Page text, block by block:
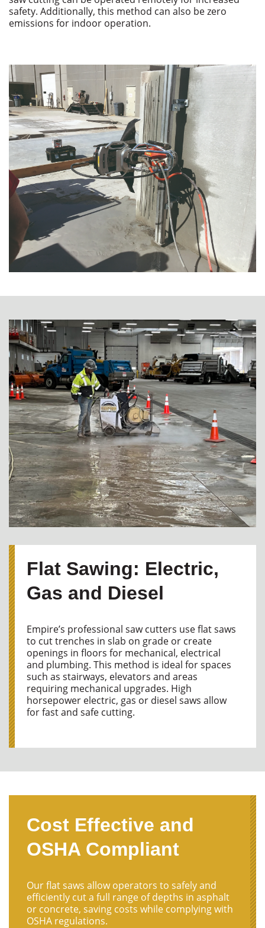
safety. Additionally, this method can also be zero
emissions for indoor operation.
Flat Sawing: Electric,
Gas and Diesel
Empire’s professional saw cutters use flat saws
to cut trenches in slab on grade or create
openings in floors for mechanical, electrical
and plumbing. This method is ideal for spaces
such as stairways, elevators and areas
requiring mechanical upgrades. High
horsepower electric, gas or diesel saws allow
for fast and safe cutting.
Cost Effective and
OSHA Compliant
Our flat saws allow operators to safely and
efficiently cut a full range of depths in asphalt
or concrete, saving costs while complying with
OSHA regulations.